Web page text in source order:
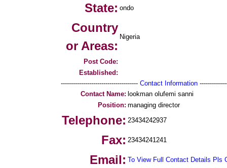
State: ondo
Country
or Areas:
Nigeria
Post Code:
Established:
-------------------------------------- Contact Information
Contact Name: lookman olufemi sanni
Position: managing director
Telephone: 23434242937
Fax: 23434241241
Email: To View Full Contact Details Pls